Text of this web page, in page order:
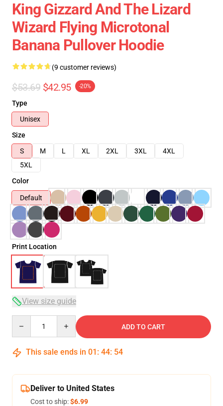
King Gizzard And The Lizard
Wizard Flying Microtonal
Banana Pullover Hoodie
(9 customer reviews)
$53.69 $42.95 -20%
Type
Unisex
Size
S
M L XL 2XL 3XL
4XL
5XL
Color
Default
Print Location
View size guide
ADD TO CART
This sale ends in 01 : 44: 54
Deliver to United States
Cost to ship:$6.99